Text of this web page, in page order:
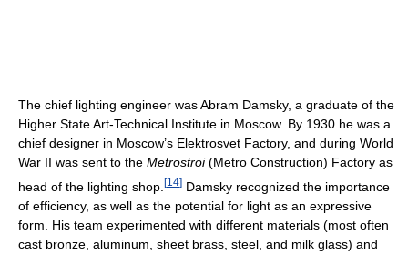
The chief lighting engineer was Abram Damsky, a graduate of the
Higher State Art-Technical Institute in Moscow. By 1930 he was a
chief designer in Moscow’s Elektrosvet Factory, and during World
War II was sent to the Metrostroi(Metro Construction) Factory as
head of the lighting shop. [14] Damsky recognized the importance
of efficiency, as well as the potential for light as an expressive
form. His team experimented with different materials (most often
cast bronze, aluminum, sheet brass, steel, and milk glass) and